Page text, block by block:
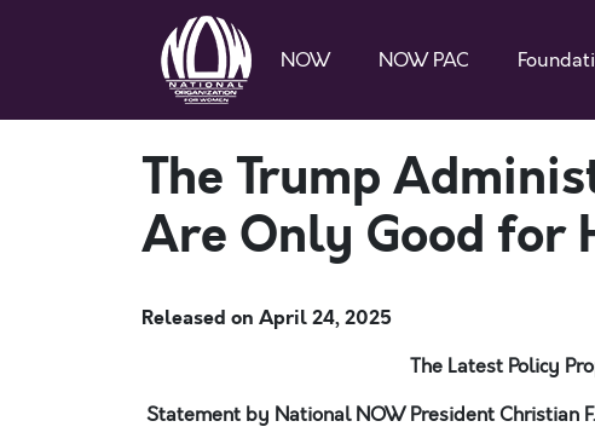
NOW NOW PAC
The Trump
Are Only Good for
Released on April 24, 2025
The Latest Policy
Statement by National NOW President Christian